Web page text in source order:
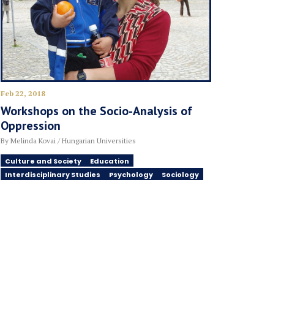
Feb 22, 2018
Workshops on the Socio-Analysis of
Oppression
By Melinda Kovai / Hungarian Universities
Culture and Society
Education
Interdisciplinary Studies
Psychology Sociology